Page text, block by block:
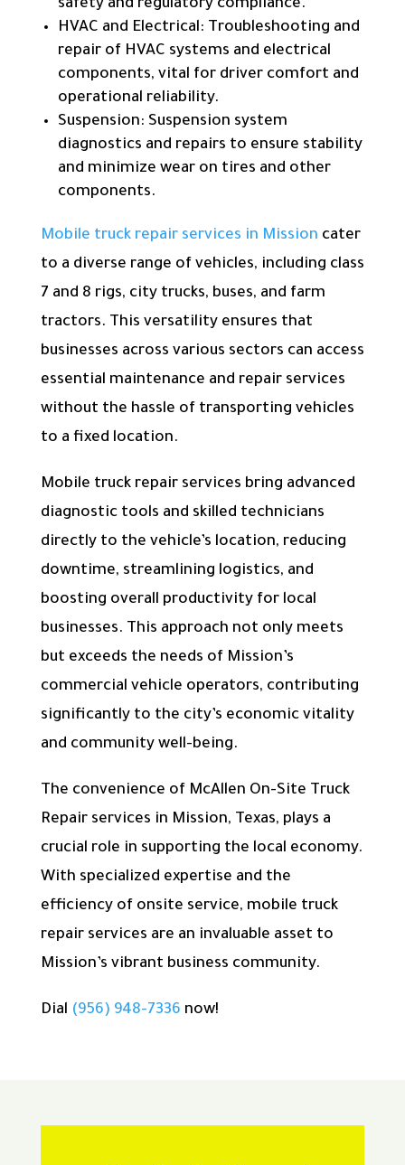
safety and regulatory compliance.
HVAC and Electrical: Troubleshooting and
repair of HVAC systems and electrical
components, vital for driver comfort and
operational reliability.
Suspension: Suspension system
diagnostics and repairs to ensure stability
and minimize wear on tires and other
components.
Mobile truck repair services in Mission cater
to a diverse range of vehicles, including class
7 and 8 rigs, city trucks, buses, and farm
tractors. This versatility ensures that
businesses across various sectors can access
essential maintenance and repair services
without the hassle of transporting vehicles
to a fixed location.
Mobile truck repair services bring advanced
diagnostic tools and skilled technicians
directly to the vehicle’s location, reducing
downtime, streamlining logistics, and
boosting overall productivity for local
businesses. This approach not only meets
but exceeds the needs of Mission’s
commercial vehicle operators, contributing
significantly to the city’s economic vitality
and community well-being.
The convenience of McAllen On-Site Truck
Repair services in Mission, Texas, plays a
crucial role in supporting the local economy.
With specialized expertise and the
efficiency of onsite service, mobile truck
repair services are an invaluable asset to
Mission’s vibrant business community.
Dial (956) 948-7336 now!